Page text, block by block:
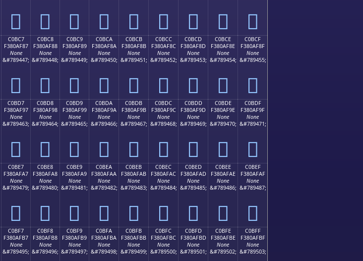
󀮷 󀮸 󀮹 󀮺 󀮻 󀮼 󀮽 󀮾 󀮿
C0BC7
F380AF87
None
&#789447;
󀯇
C0BC8
F380AF88
None
&#789448;
󀯈
C0BC9
F380AF89
None
&#789449;
󀯉
C0BCA
F380AF8A
None
&#789450;
󀯊
C0BCB
F380AF8B
None
&#789451;
󀯋
C0BCC
F380AF8C
None
&#789452;
󀯌
C0BCD
F380AF8D
None
&#789453;
󀯍
C0BCE
F380AF8E
None
&#789454;
󀯎
C0BCF
F380AF8F
None
&#789455;
󀯏
C0BD7
F380AF97
None
&#789463;
󀯗
C0BD8
F380AF98
None
&#789464;
󀯘
C0BD9
F380AF99
None
&#789465;
󀯙
C0BDA
F380AF9A
None
&#789466;
󀯚
C0BDB
F380AF9B
None
&#789467;
󀯛
C0BDC
F380AF9C
None
&#789468;
󀯜
C0BDD
F380AF9D
None
&#789469;
󀯝
C0BDE
F380AF9E
None
&#789470;
󀯞
C0BDF
F380AF9F
None
&#789471;
󀯟
C0BE7
F380AFA7
None
&#789479;
󀯧
C0BE8
F380AFA8
None
&#789480;
󀯨
C0BE9
F380AFA9
None
&#789481;
󀯩
C0BEA
F380AFAA
None
&#789482;
󀯪
C0BEB
F380AFAB
None
&#789483;
󀯫
C0BEC
F380AFAC
None
&#789484;
󀯬
C0BED
F380AFAD
None
&#789485;
󀯭
C0BEE
F380AFAE
None
&#789486;
󀯮
C0BEF
F380AFAF
None
&#789487;
󀯯
C0BF7
F380AFB7
None
&#789495;
C0BF8
F380AFB8
None
&#789496;
C0BF9
F380AFB9
None
&#789497;
C0BFA
F380AFBA
None
&#789498;
C0BFB
F380AFBB
None
&#789499;
C0BFC
F380AFBC
None
&#789500;
C0BFD
F380AFBD
None
&#789501;
C0BFE
F380AFBE
None
&#789502;
C0BFF
F380AFBF
None
&#789503;